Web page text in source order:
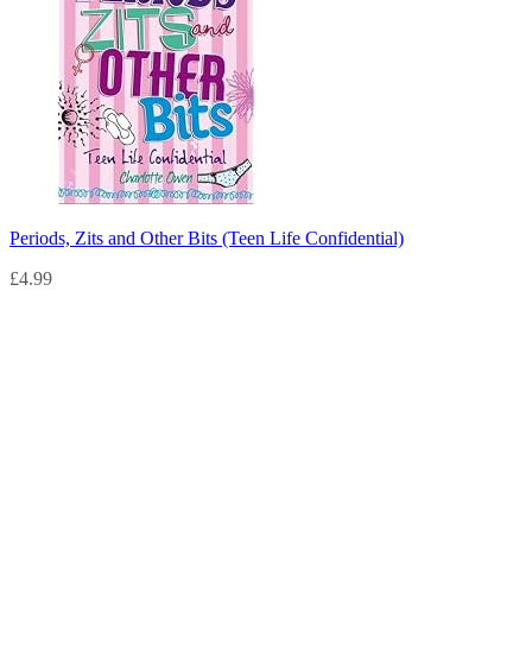
Periods, Zits and Other Bits (Teen Life Confidential)
£4.99